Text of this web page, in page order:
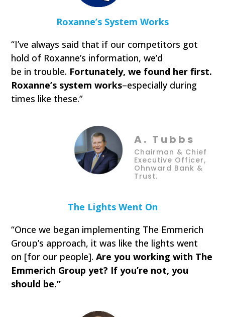
Roxanne’s System Works
“I’ve always said that if our competitors got
hold of Roxanne’s information, we’d
be in trouble. Fortunately, we found her first.
Roxanne’s system works–especially during
times like these.”
A. Tubbs
Chairman & Chief
Executive Officer,
Ohnward Bank &
Trust.
The Lights Went On
“Once we began implementing The Emmerich
Group’s approach, it was like the lights went
on [for our people].Are you working with The
Emmerich Group yet? If you’re not, you
should be.”